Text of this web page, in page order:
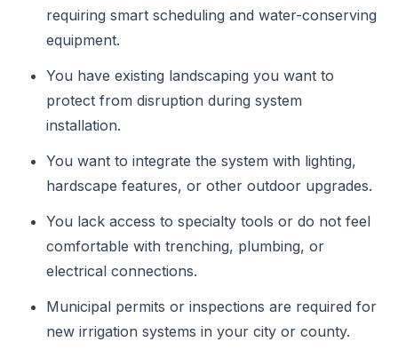
requiring smart scheduling and water-conserving
equipment.
You have existing landscaping you want to
protect from disruption during system
installation.
You want to integrate the system with lighting,
hardscape features, or other outdoor upgrades.
You lack access to specialty tools or do not feel
comfortable with trenching, plumbing, or
electrical connections.
Municipal permits or inspections are required for
new irrigation systems in your city or county.